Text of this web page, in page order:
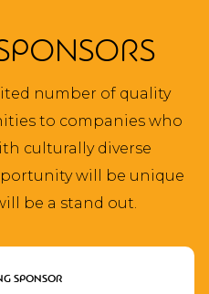
number of quality
to companies who
culturally diverse
will be unique
be a stand out.
SPONSOR